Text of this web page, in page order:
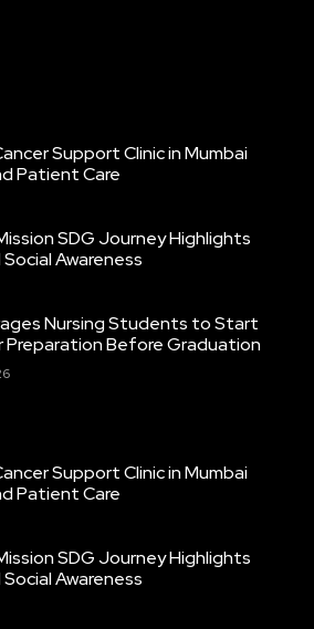
Support Clinic in Mumbai
Patient Care
SDG Journey Highlights
Awareness
Nursing Students to Start
Preparation Before Graduation
Support Clinic in Mumbai
Patient Care
SDG Journey Highlights
Awareness